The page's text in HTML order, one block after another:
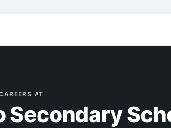
AT
Secondary